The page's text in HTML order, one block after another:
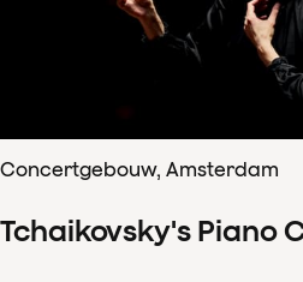
Concertgebouw, Amsterdam
Tchaikovsky's Piano